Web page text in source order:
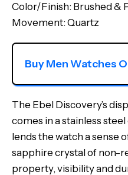
Color/Finish: Brushed &
Movement: Quartz
Buy Men Watches
The Ebel Discovery’s
comes in a stainless
lends the watch a sense
sapphire crystal of non-
property, visibility and